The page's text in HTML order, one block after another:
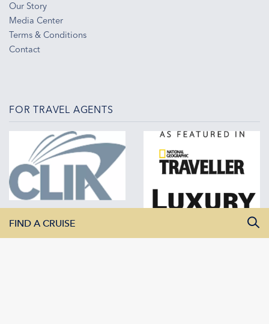
Our Story
Media Center
Terms & Conditions
Contact
FOR TRAVEL AGENTS
FIND A CRUISE